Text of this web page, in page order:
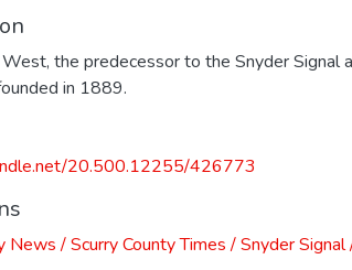
West, the predecessor to the Snyder Signal
in 1889.
20.500.12255/426773
News / Scurry County Times / Snyder